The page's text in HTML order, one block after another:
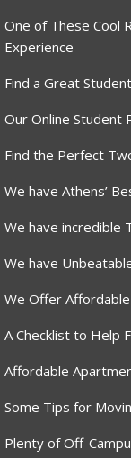
One of These Cool
Experience
Find a Great
Our Online Student
Find the Perfect
We have Athens’
We have incredible
We have
We Offer
A Checklist to Help
Affordable
Some Tips for
Plenty of Off-